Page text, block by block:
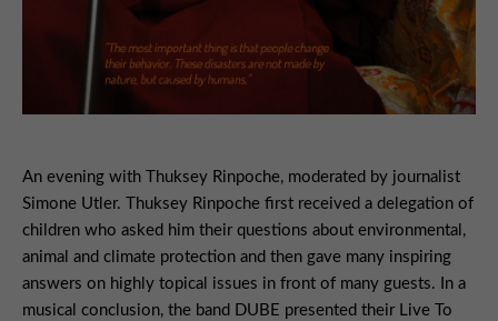
An evening with Thuksey Rinpoche, moderated by journalist
Simone Utler. Thuksey Rinpoche first received a delegation of
children who asked him their questions about environmental,
animal and climate protection and then gave many inspiring
answers on highly topical issues in front of many guests. In a
musical conclusion, the band DUBE presented their Live To